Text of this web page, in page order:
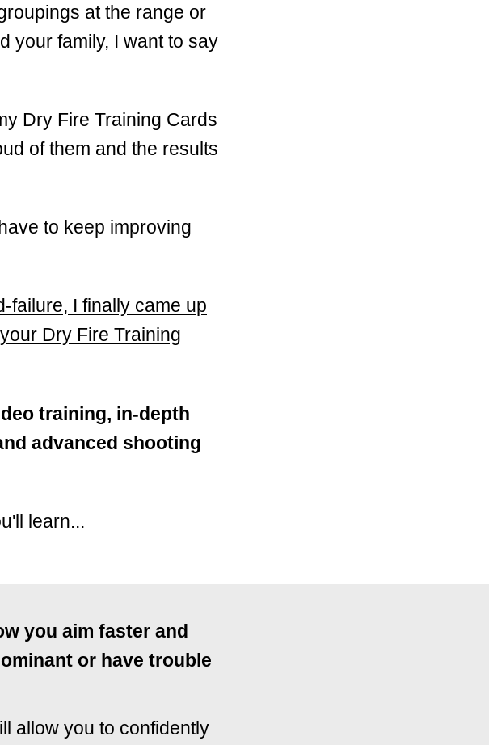
at the range or
your family, I want to say
Dry Fire Training Cards
of them and the results
to keep improving
failure, I finally came up
Dry Fire Training
training, in-depth
advanced shooting
learn...
you aim faster and
or have trouble
allow you to confidently